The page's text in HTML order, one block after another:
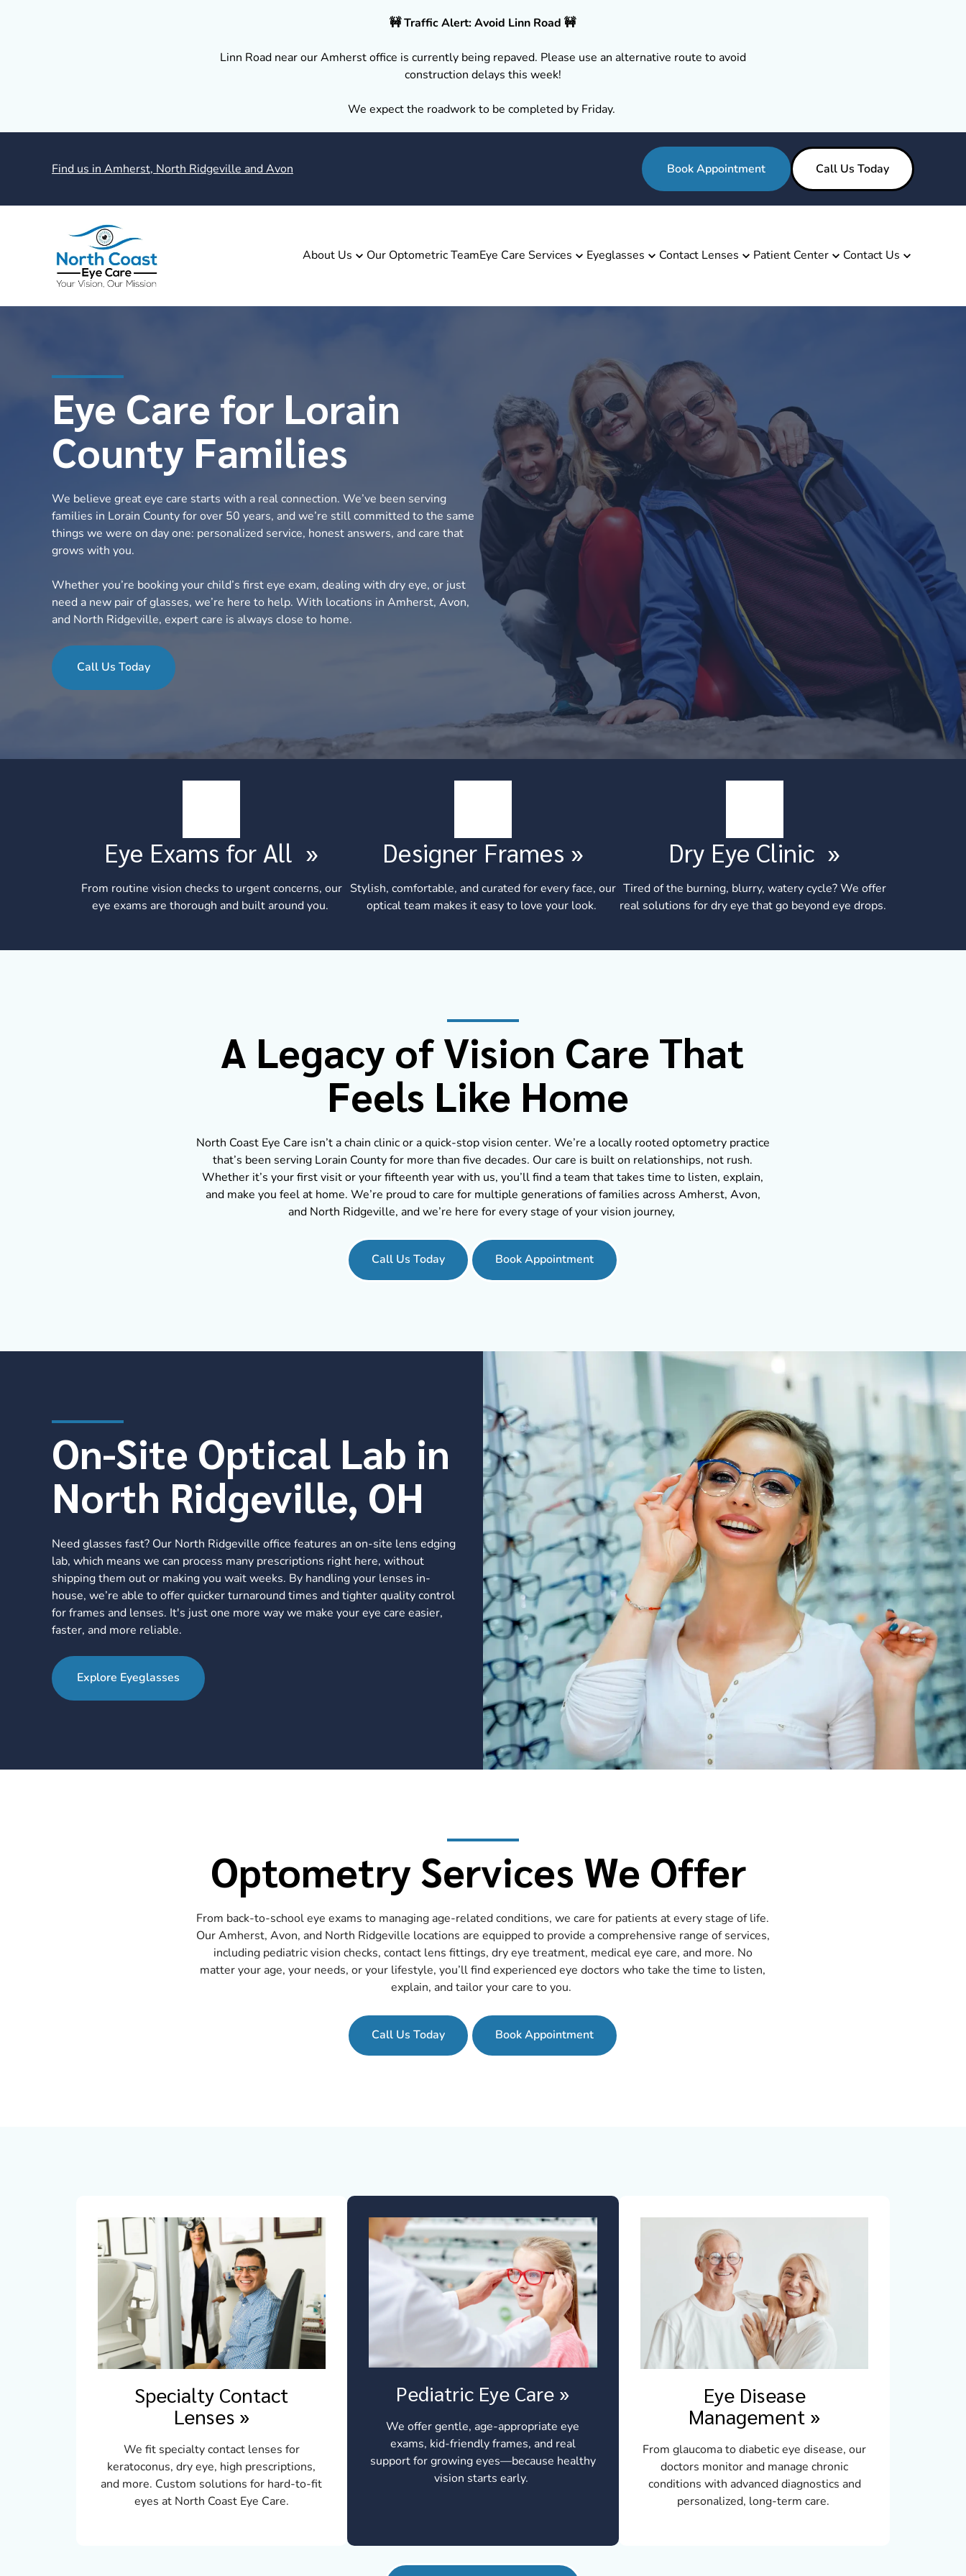
🚧 Traffic Alert: Avoid Linn Road 🚧
Linn Road near our Amherst office is currently being repaved. Please use an alternative route to avoid
construction delays this week!
We expect the roadwork to be completed by Friday.
Find us in Amherst, North Ridgeville and Avon Book Appointment Call Us Today
About Us Our Optometric TeamEye Care Services Eyeglasses Contact Lenses Patient Center Contact Us
Eye Care for Lorain
County Families
We believe great eye care starts with a real connection. We’ve been serving
families in Lorain County for over 50 years, and we’re still committed to the same
things we were on day one: personalized service, honest answers, and care that
grows with you.
Whether you’re booking your child’s first eye exam, dealing with dry eye, or just
need a new pair of glasses, we’re here to help. With locations in Amherst, Avon,
and North Ridgeville, expert care is always close to home.
Call Us Today
Eye Exams for All »
From routine vision checks to urgent concerns, our
eye exams are thorough and built around you.
Designer Frames »
Stylish, comfortable, and curated for every face, our
optical team makes it easy to love your look.
Dry Eye Clinic »
Tired of the burning, blurry, watery cycle? We offer
real solutions for dry eye that go beyond eye drops.
A Legacy of Vision Care That
Feels Like Home
North Coast Eye Care isn’t a chain clinic or a quick-stop vision center. We’re a locally rooted optometry practice
that’s been serving Lorain County for more than five decades. Our care is built on relationships, not rush.
Whether it’s your first visit or your fifteenth year with us, you’ll find a team that takes time to listen, explain,
and make you feel at home. We’re proud to care for multiple generations of families across Amherst, Avon,
and North Ridgeville, and we’re here for every stage of your vision journey,
Call Us Today Book Appointment
On-Site Optical Lab in
North Ridgeville, OH
Need glasses fast? Our North Ridgeville office features an on-site lens edging
lab, which means we can process many prescriptions right here, without
shipping them out or making you wait weeks. By handling your lenses in-
house, we’re able to offer quicker turnaround times and tighter quality control
for frames and lenses. It's just one more way we make your eye care easier,
faster, and more reliable.
Explore Eyeglasses
Optometry Services We Offer
From back-to-school eye exams to managing age-related conditions, we care for patients at every stage of life.
Our Amherst, Avon, and North Ridgeville locations are equipped to provide a comprehensive range of services,
including pediatric vision checks, contact lens fittings, dry eye treatment, medical eye care, and more. No
matter your age, your needs, or your lifestyle, you’ll find experienced eye doctors who take the time to listen,
explain, and tailor your care to you.
Call Us Today Book Appointment
Specialty Contact
Lenses»
We fit specialty contact lenses for
keratoconus, dry eye, high prescriptions,
and more. Custom solutions for hard-to-fit
eyes at North Coast Eye Care.
Pediatric Eye Care »
We offer gentle, age-appropriate eye
exams, kid-friendly frames, and real
support for growing eyes—because healthy
vision starts early.
Eye Disease
Management »
From glaucoma to diabetic eye disease, our
doctors monitor and manage chronic
conditions with advanced diagnostics and
personalized, long-term care.